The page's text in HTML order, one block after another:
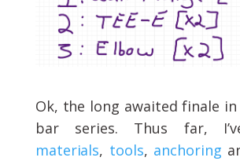
Ok, the long awaited finale
bar series. Thus far,
materials, tools, anchoring